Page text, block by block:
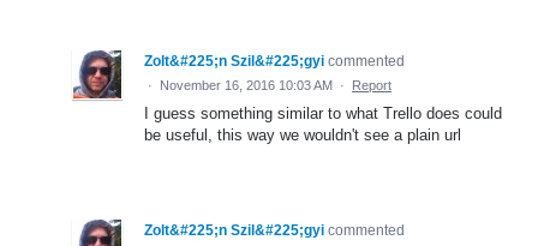
Zolt&#225;n Szil&#225;gyi commented
· November 16, 2016 10:03 AM · Report
I guess something similar to what Trello does could
be useful, this way we wouldn't see a plain url
Zolt&#225;n Szil&#225;gyi commented